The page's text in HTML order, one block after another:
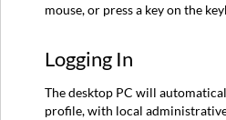
mouse, or press a key on the
Logging In
The desktop PC will
profile, with local